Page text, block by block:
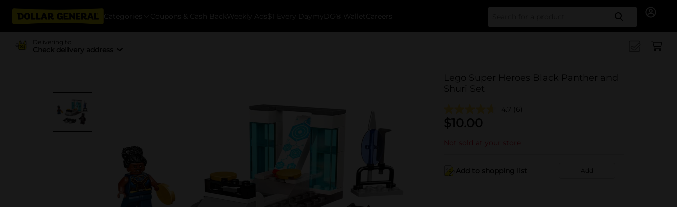
Categories Coupons & Cash Back Weekly Ads $1 Every Day myDG® Wallet Careers Search
Delivering to
Check delivery address
Lego Super Heroes Black Panther and
Shuri Set
4.7 (6)
$10.00
Not sold at your store
Add to shopping list Add